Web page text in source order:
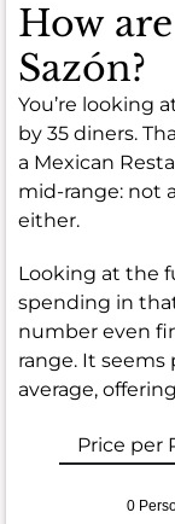
How
Sazón?
You’re looking
by 35 diners.
a Mexican
mid-range: not
either.
Looking at the
spending in
number even
range. It
average,
Price per
0